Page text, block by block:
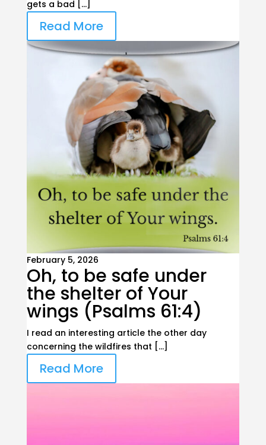
gets a bad […]
Read More
February 5, 2026
Oh, to be safe under
the shelter of Your
wings (Psalms 61:4)
I read an interesting article the other day
concerning the wildfires that […]
Read More